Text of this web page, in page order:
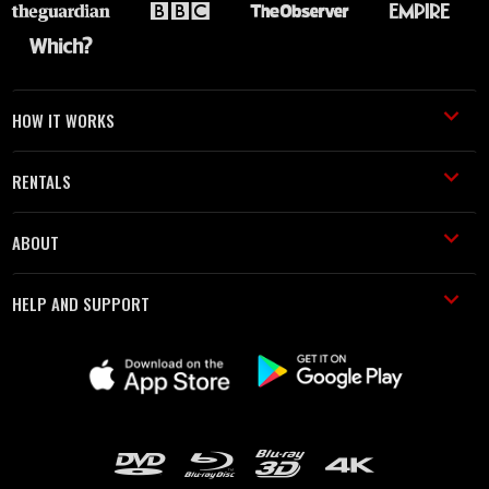
HOW IT WORKS
RENTALS
ABOUT
HELP AND SUPPORT